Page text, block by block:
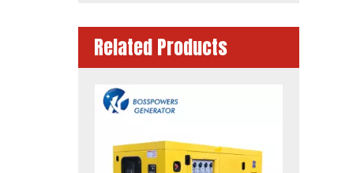
Related Products